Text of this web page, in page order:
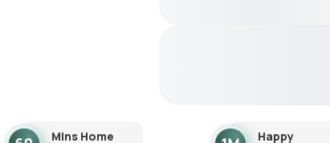
Mins Home
Happy